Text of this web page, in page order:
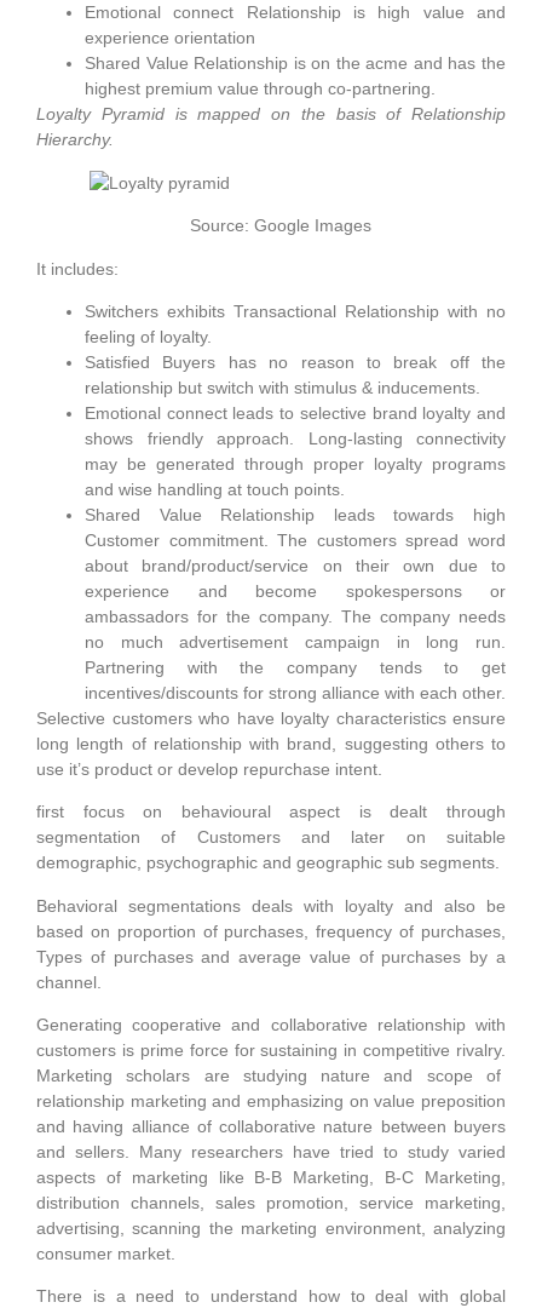
Emotional connect Relationship is high value and
experience orientation
Shared Value Relationship is on the acme and has the
highest premium value through co-partnering.
Loyalty Pyramid is mapped on the basis of Relationship
Hierarchy.
Source: Google Images
It includes:
Switchers exhibits Transactional Relationship with no
feeling of loyalty.
Satisfied Buyers has no reason to break off the
relationship but switch with stimulus & inducements.
Emotional connect leads to selective brand loyalty and
shows friendly approach. Long-lasting connectivity
may be generated through proper loyalty programs
and wise handling at touch points.
Shared Value Relationship leads towards high
Customer commitment. The customers spread word
about brand/product/service on their own due to
experience and become spokespersons or
ambassadors for the company. The company needs
no much advertisement campaign in long run.
Partnering with the company tends to get
incentives/discounts for strong alliance with each other.
Selective customers who have loyalty characteristics ensure
long length of relationship with brand, suggesting others to
use it’s product or develop repurchase intent.
first focus on behavioural aspect is dealt through
segmentation of Customers and later on suitable
demographic, psychographic and geographic sub segments.
Behavioral segmentations deals with loyalty and also be
based on proportion of purchases, frequency of purchases,
Types of purchases and average value of purchases by a
channel.
Generating cooperative and collaborative relationship with
customers is prime force for sustaining in competitive rivalry.
Marketing scholars are studying nature and scope of
relationship marketing and emphasizing on value preposition
and having alliance of collaborative nature between buyers
and sellers. Many researchers have tried to study varied
aspects of marketing like B-B Marketing, B-C Marketing,
distribution channels, sales promotion, service marketing,
advertising, scanning the marketing environment, analyzing
consumer market.
There is a need to understand how to deal with global